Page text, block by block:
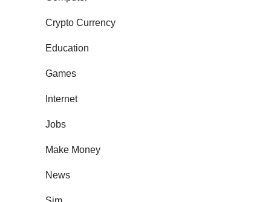
Crypto Currency
Education
Games
Internet
Jobs
Make Money
News